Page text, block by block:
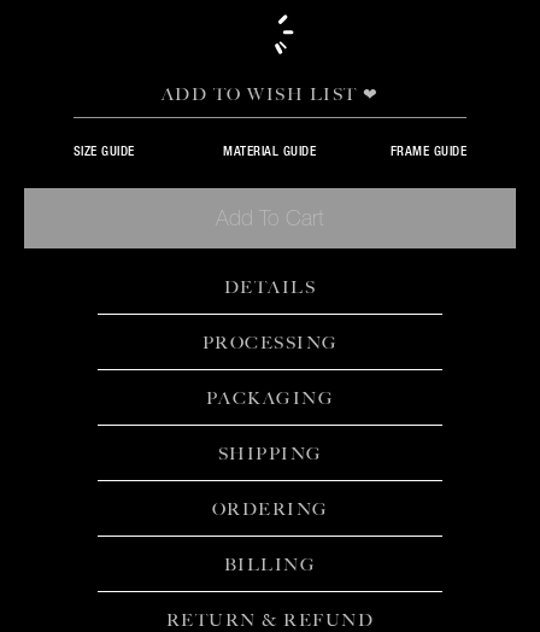
ADD TO WISH LIST ❤
SIZE GUIDE MATERIAL GUIDE FRAME GUIDE
Add To Cart
DETAILS
PROCESSING
PACKAGING
SHIPPING
ORDERING
BILLING
RETURN & REFUND